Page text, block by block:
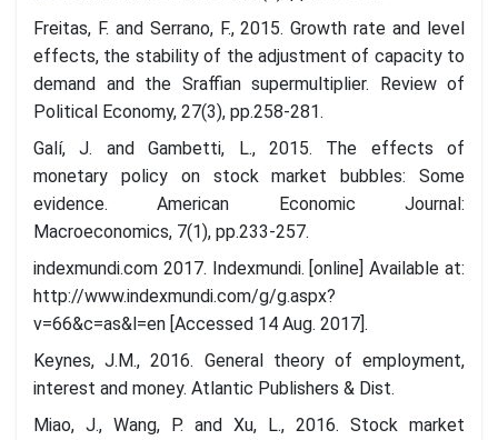
Freitas, F. and Serrano, F., 2015. Growth rate and level
effects, the stability of the adjustment of capacity to
demand and the Sraffian supermultiplier. Review of
Political Economy, 27(3), pp.258-281.
Galí, J. and Gambetti, L., 2015. The effects of
monetary policy on stock market bubbles: Some
evidence. American Economic Journal:
Macroeconomics, 7(1), pp.233-257.
indexmundi.com 2017. Indexmundi. [online] Available at:
http://www.indexmundi.com/g/g.aspx?
v=66&c=as&l=en [Accessed 14 Aug. 2017].
Keynes, J.M., 2016. General theory of employment,
interest and money. Atlantic Publishers & Dist.
Miao, J., Wang, P. and Xu, L., 2016. Stock market